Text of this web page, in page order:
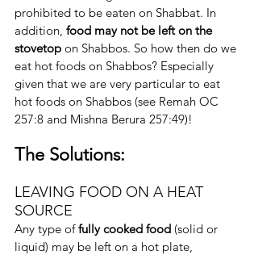
prohibited to be eaten on Shabbat. In
addition, food may not be left on the
stovetop on Shabbos. So how then do we
eat hot foods on Shabbos? Especially
given that we are very particular to eat
hot foods on Shabbos (see Remah OC
257:8 and Mishna Berura 257:49)!
The Solutions:
LEAVING FOOD ON A HEAT
SOURCE
Any type of fully cooked food (solid or
liquid) may be left on a hot plate,